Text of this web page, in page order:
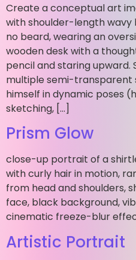
Create a conceptual art
with shoulder-length wavy
no beard, wearing an
wooden desk with a
pencil and staring upward.
multiple semi-transparent
himself in dynamic poses
sketching, […]
Prism Glow
close-up portrait of a
with curly hair in motion,
from head and shoulders,
face, black background,
cinematic freeze-blur
Artistic Portrait